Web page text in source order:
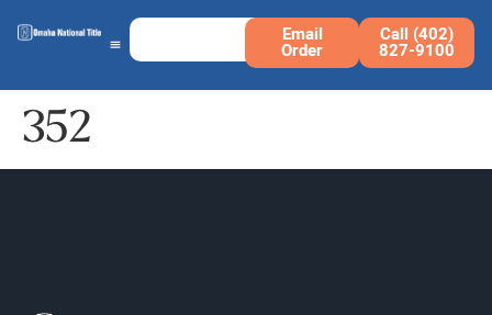
Email
Order
Call (402)
827-9100
352